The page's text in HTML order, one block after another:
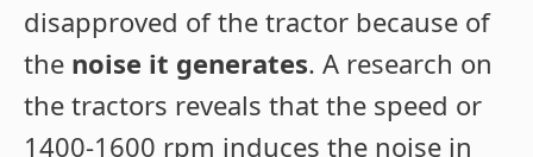
disapproved of the tractor because of
the noise it generates. A research on
the tractors reveals that the speed or
1400-1600 rpm induces the noise in